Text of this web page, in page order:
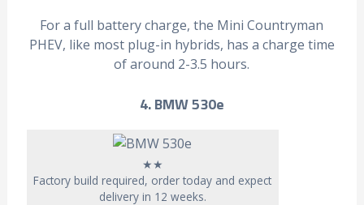
For a full battery charge, the Mini Countryman
PHEV, like most plug-in hybrids, has a charge time
of around 2-3.5 hours.
4. BMW 530e
★★
Factory build required, order today and expect
delivery in 12 weeks.